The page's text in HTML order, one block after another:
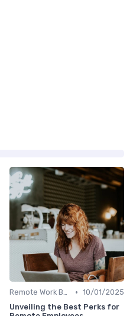
Remote Work Benefits • 10/01/2025
Unveiling the Best Perks for